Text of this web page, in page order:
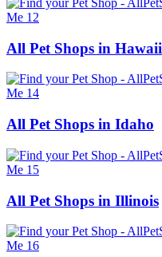
All Pet Shops in Hawaii
All Pet Shops in Idaho
All Pet Shops in Illinois